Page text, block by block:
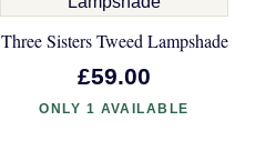
Three Sisters Tweed Lampshade
£59.00
ONLY 1 AVAILABLE